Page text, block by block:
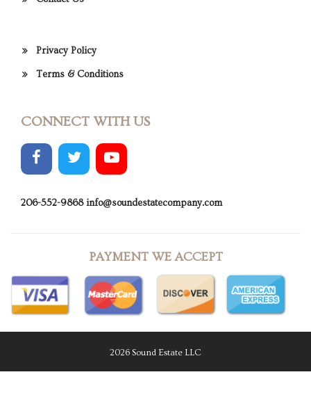
Privacy Policy
Terms & Conditions
CONNECT WITH US
206-552-9868 info@soundestatecompany.com
PAYMENT WE ACCEPT
2026 Sound Estate LLC